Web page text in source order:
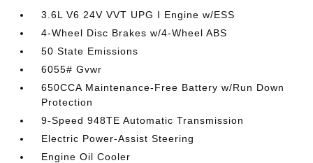
3.6L V6 24V VVT UPG I Engine w/ESS
4-Wheel Disc Brakes w/4-Wheel ABS
50 State Emissions
6055# Gvwr
650CCA Maintenance-Free Battery w/Run Down
Protection
9-Speed 948TE Automatic Transmission
Electric Power-Assist Steering
Engine Oil Cooler